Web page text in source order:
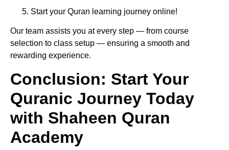
Start your Quran learning journey online!
Our team assists you at every step — from course
selection to class setup — ensuring a smooth and
rewarding experience.
Conclusion: Start Your
Quranic Journey Today
with Shaheen Quran
Academy